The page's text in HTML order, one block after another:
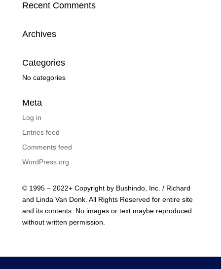
Recent Comments
Archives
Categories
No categories
Meta
Log in
Entries feed
Comments feed
WordPress.org
© 1995 – 2022+ Copyright by Bushindo, Inc. / Richard
and Linda Van Donk. All Rights Reserved for entire site
and its contents. No images or text maybe reproduced
without written permission.